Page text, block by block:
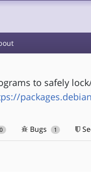
to safely
0 Bugs 1